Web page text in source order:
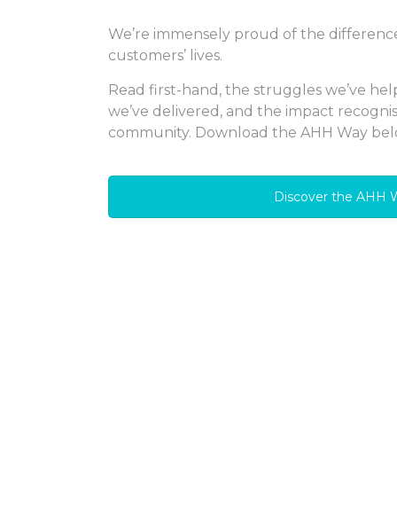
We’re immensely proud of the
customers’ lives.
Read first-hand, the struggles we’ve
we’ve delivered, and the impact
community. Download the AHH Way
Discover the AHH